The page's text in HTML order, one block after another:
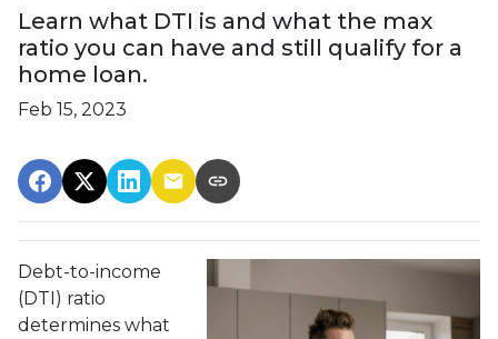
Learn what DTI is and what the max
ratio you can have and still qualify for a
home loan.
Feb 15, 2023
Debt-to-income
(DTI) ratio
determines what